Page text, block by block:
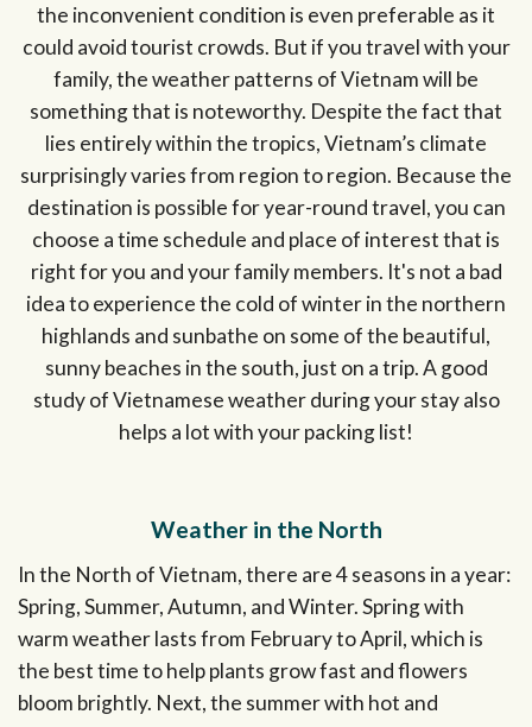
the inconvenient condition is even preferable as it
could avoid tourist crowds. But if you travel with your
family, the weather patterns of Vietnam will be
something that is noteworthy. Despite the fact that
lies entirely within the tropics, Vietnam’s climate
surprisingly varies from region to region. Because the
destination is possible for year-round travel, you can
choose a time schedule and place of interest that is
right for you and your family members. It's not a bad
idea to experience the cold of winter in the northern
highlands and sunbathe on some of the beautiful,
sunny beaches in the south, just on a trip. A good
study of Vietnamese weather during your stay also
helps a lot with your packing list!
Weather in the North
In the North of Vietnam, there are 4 seasons in a year:
Spring, Summer, Autumn, and Winter. Spring with
warm weather lasts from February to April, which is
the best time to help plants grow fast and flowers
bloom brightly. Next, the summer with hot and